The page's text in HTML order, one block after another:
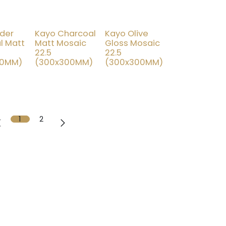
OFF
Matt
Kayo Charcoal
Matt Mosaic
22.5
(300x300MM)
15% OFF
Kayo Olive
Gloss Mosaic
22.5
(300x300MM)
1 2